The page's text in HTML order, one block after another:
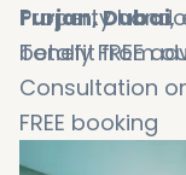
Furjan, Dubai,
benefit from
Property
Totally FREE
Consultation
FREE booking
Booking in 1